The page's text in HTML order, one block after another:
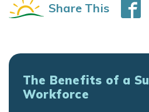
Share This
The Benefits of a
Workforce